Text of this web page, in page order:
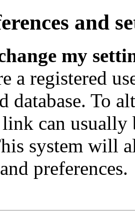
and
my
a registered
database. To
link can
system will
preferences.